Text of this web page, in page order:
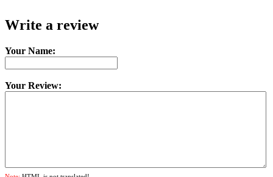
Write a review
Your Name:
Your Review: